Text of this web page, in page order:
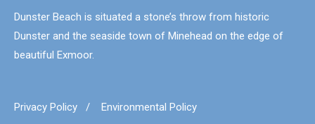
Dunster Beach is situated a stone’s throw from historic
Dunster and the seaside town of Minehead on the edge of
beautiful Exmoor.
Privacy Policy / Environmental Policy